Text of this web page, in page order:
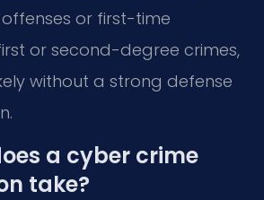
or first-time
or second-degree crimes,
without a strong defense
a cyber crime
take?